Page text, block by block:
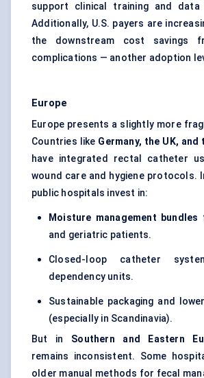
support clinical training and
Additionally, U.S. payers are
the downstream cost savings
complications — another adoption
Europe
Europe presents a slightly more
Countries like Germany, the UK,
have integrated rectal catheter
wound care and hygiene protocols.
public hospitals invest in:
Moisture management bundles
and geriatric patients.
Closed-loop catheter
dependency units.
Sustainable packaging and
(especially in Scandinavia).
But in Southern and Eastern
remains inconsistent. Some
older manual methods for fecal